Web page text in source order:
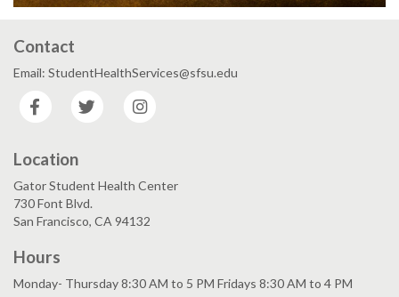
Contact
Email: StudentHealthServices@sfsu.edu
Facebook
Twitter
Location
Gator Student Health Center
730 Font Blvd.
San Francisco, CA 94132
Hours
Monday- Thursday 8:30 AM to 5 PM Fridays 8:30 AM to 4 PM